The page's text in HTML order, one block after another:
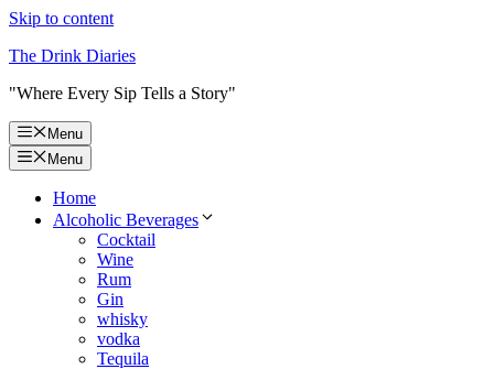
Skip to content
The Drink Diaries
"Where Every Sip Tells a Story"
Menu
Menu
Home
Alcoholic Beverages
Cocktail
Wine
Rum
Gin
whisky
vodka
Tequila